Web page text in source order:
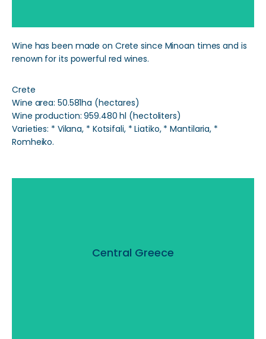
Wine has been made on Crete since Minoan times and is
renown for its powerful red wines.
Crete
Wine area: 50.581ha (hectares)
Wine production: 959.480 hl (hectoliters)
Varieties: * Vilana, * Kotsifali, * Liatiko, * Mantilaria, *
Romheiko.
Central Greece